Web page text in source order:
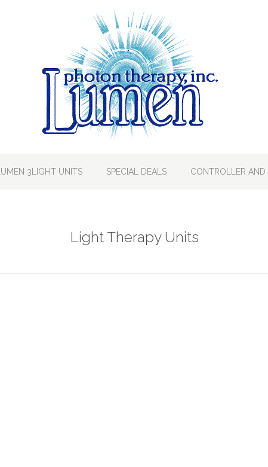
LUMEN 3LIGHT UNITS SPECIAL DEALS CONTROLLER AND
Light Therapy Units